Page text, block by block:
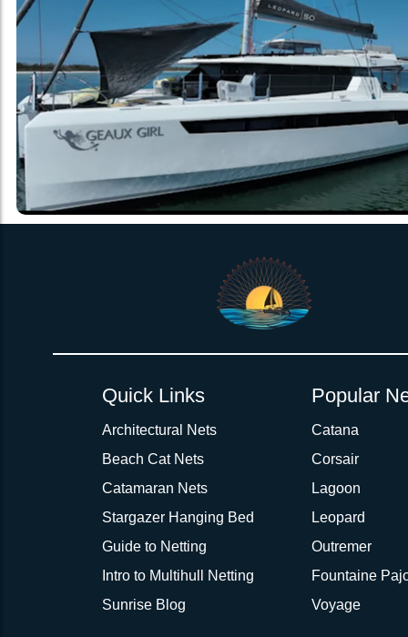
Quick Links
Architectural Nets
Beach Cat Nets
Catamaran Nets
Stargazer Hanging Bed
Guide to Netting
Intro to Multihull Netting
Sunrise Blog
Popular
Catana
Corsair
Lagoon
Leopard
Outremer
Fountaine
Voyage